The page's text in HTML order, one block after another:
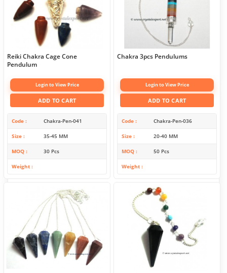
Reiki Chakra Cage Cone
Pendulum
Login to View Price
ADD TO CART
Code Chakra-Pen-041
Size 35-45 MM
MOQ 30 Pcs
Weight
Chakra 3pcs Pendulums
Login to View Price
ADD TO CART
Code Chakra-Pen-036
Size 20-40 MM
MOQ 50 Pcs
Weight